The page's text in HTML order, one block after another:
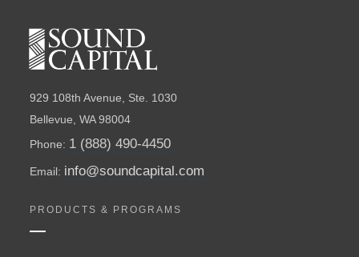
929 108th Avenue, Ste. 1030
Bellevue, WA 98004
Phone: 1 (888) 490-4450
Email: info@soundcapital.com
PRODUCTS & PROGRAMS